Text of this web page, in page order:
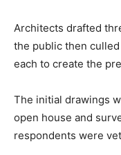
Architects drafted
the public then
each to create the
The initial drawings
open house and
respondents were